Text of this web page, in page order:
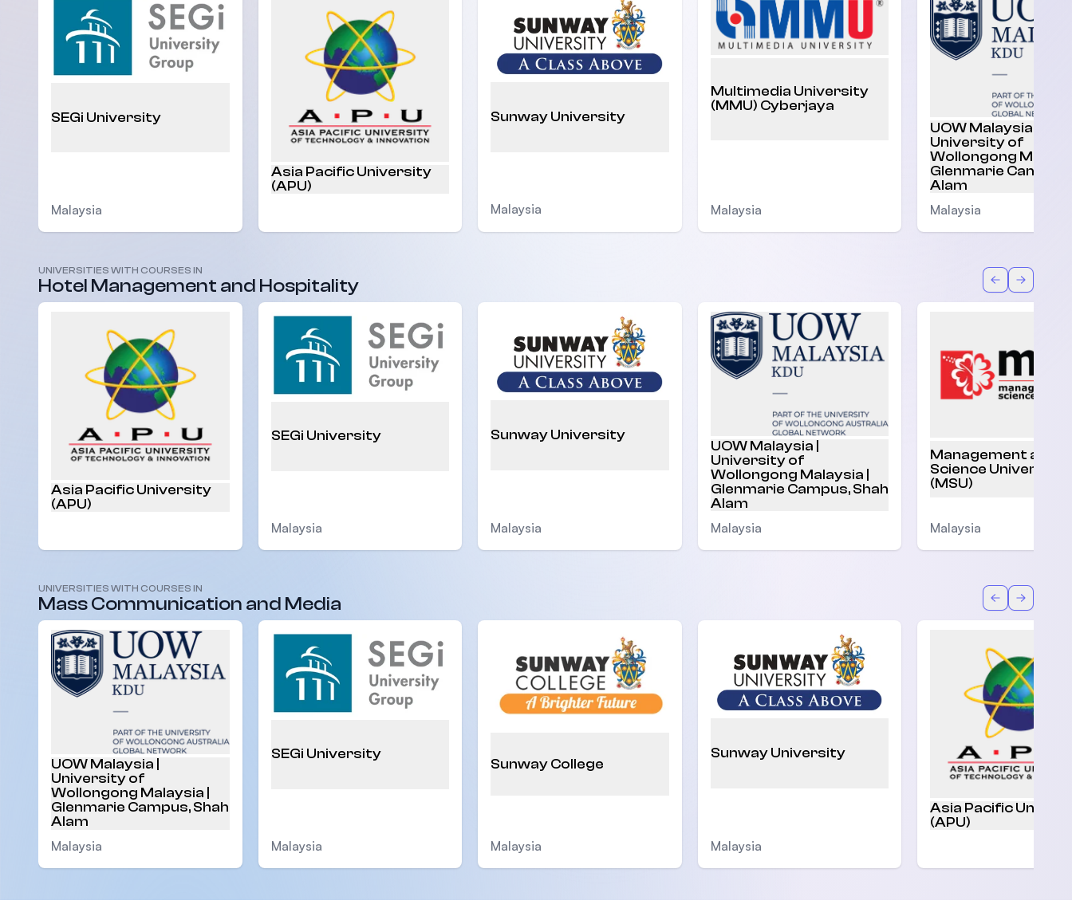
SEGi University
Malaysia
Asia Pacific University
(APU)
Malaysia
Sunway University
Malaysia
Multimedia University
(MMU) Cyberjaya
Malaysia
UOW Malaysia |
University of
Wollongong
Glenmarie Campus,
Alam
Malaysia
UNIVERSITIES WITH COURSES IN
Hotel Management and Hospitality BackForward
Asia Pacific University
(APU)
Malaysia
SEGi University
Malaysia
Sunway University
Malaysia
UOW Malaysia |
University of
Wollongong Malaysia |
Glenmarie Campus, Shah
Alam
Malaysia
Management and
Science University
(MSU)
Malaysia
UNIVERSITIES WITH COURSES IN
Mass Communication and Media BackForward
UOW Malaysia |
University of
Wollongong Malaysia |
Glenmarie Campus, Shah
Alam
Malaysia
SEGi University
Malaysia
Sunway College
Malaysia
Sunway University
Malaysia
Asia Pacific
(APU)